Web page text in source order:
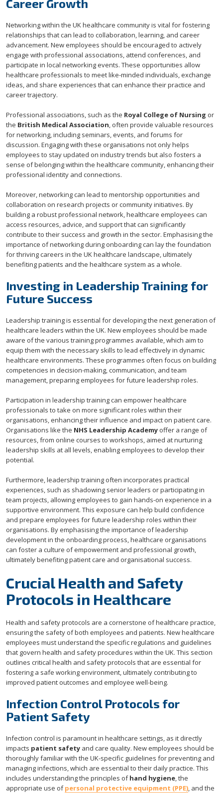
Career Growth
Networking within the UK healthcare community is vital for fostering
relationships that can lead to collaboration, learning, and career
advancement. New employees should be encouraged to actively
engage with professional associations, attend conferences, and
participate in local networking events. These opportunities allow
healthcare professionals to meet like-minded individuals, exchange
ideas, and share experiences that can enhance their practice and
career trajectory.
Professional associations, such as the Royal College of Nursing or
the British Medical Association, often provide valuable resources
for networking, including seminars, events, and forums for
discussion. Engaging with these organisations not only helps
employees to stay updated on industry trends but also fosters a
sense of belonging within the healthcare community, enhancing their
professional identity and connections.
Moreover, networking can lead to mentorship opportunities and
collaboration on research projects or community initiatives. By
building a robust professional network, healthcare employees can
access resources, advice, and support that can significantly
contribute to their success and growth in the sector. Emphasising the
importance of networking during onboarding can lay the foundation
for thriving careers in the UK healthcare landscape, ultimately
benefiting patients and the healthcare system as a whole.
Investing in Leadership Training for
Future Success
Leadership training is essential for developing the next generation of
healthcare leaders within the UK. New employees should be made
aware of the various training programmes available, which aim to
equip them with the necessary skills to lead effectively in dynamic
healthcare environments. These programmes often focus on building
competencies in decision-making, communication, and team
management, preparing employees for future leadership roles.
Participation in leadership training can empower healthcare
professionals to take on more significant roles within their
organisations, enhancing their influence and impact on patient care.
Organisations like the NHS Leadership Academy offer a range of
resources, from online courses to workshops, aimed at nurturing
leadership skills at all levels, enabling employees to develop their
potential.
Furthermore, leadership training often incorporates practical
experiences, such as shadowing senior leaders or participating in
team projects, allowing employees to gain hands-on experience in a
supportive environment. This exposure can help build confidence
and prepare employees for future leadership roles within their
organisations. By emphasising the importance of leadership
development in the onboarding process, healthcare organisations
can foster a culture of empowerment and professional growth,
ultimately benefiting patient care and organisational success.
Crucial Health and Safety
Protocols in Healthcare
Health and safety protocols are a cornerstone of healthcare practice,
ensuring the safety of both employees and patients. New healthcare
employees must understand the specific regulations and guidelines
that govern health and safety procedures within the UK. This section
outlines critical health and safety protocols that are essential for
fostering a safe working environment, ultimately contributing to
improved patient outcomes and employee well-being.
Infection Control Protocols for
Patient Safety
Infection control is paramount in healthcare settings, as it directly
impacts patient safety and care quality. New employees should be
thoroughly familiar with the UK-specific guidelines for preventing and
managing infections, which are essential to their daily practice. This
includes understanding the principles ofhand hygiene, the
appropriate use ofpersonal protective equipment (PPE), and the